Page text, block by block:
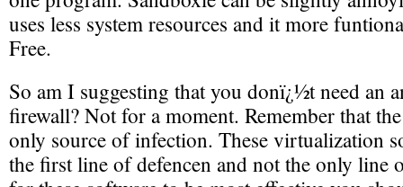
uses less system resources and it more
Free.
So am I suggesting that you donï¿½t need an
firewall? Not for a moment. Remember that
only source of infection. These virtualization
the first line of defencen and not the only line